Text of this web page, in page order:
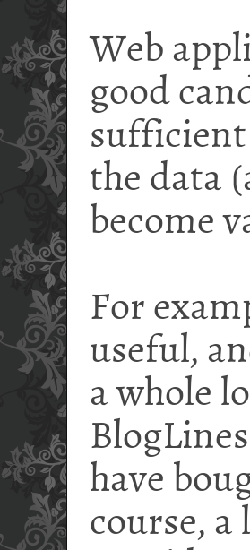
Web
good
the data
become
For
useful,
a whole
have
course, a